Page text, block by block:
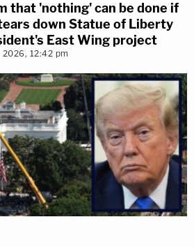
that 'nothing' can be done if
down Statue of Liberty
East Wing project
12:42 pm